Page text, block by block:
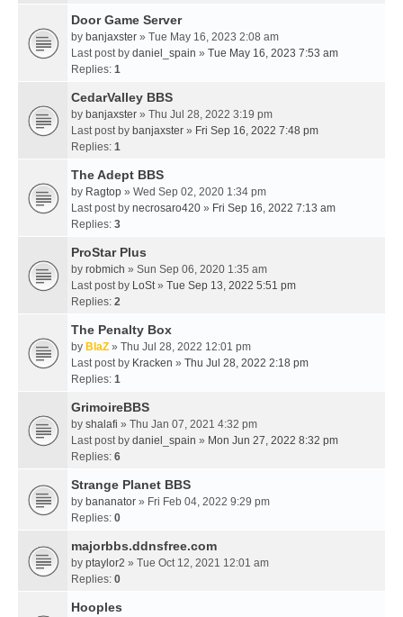
Door Game Server
by banjaxster » Tue May 16, 2023 2:08 am
Last post by daniel_spain » Tue May 16, 2023 7:53 am
Replies: 1
CedarValley BBS
by banjaxster » Thu Jul 28, 2022 3:19 pm
Last post by banjaxster » Fri Sep 16, 2022 7:48 pm
Replies: 1
The Adept BBS
by Ragtop » Wed Sep 02, 2020 1:34 pm
Last post by necrosaro420 » Fri Sep 16, 2022 7:13 am
Replies: 3
ProStar Plus
by robmich » Sun Sep 06, 2020 1:35 am
Last post by LoSt» Tue Sep 13, 2022 5:51 pm
Replies: 2
The Penalty Box
by BlaZ » Thu Jul 28, 2022 12:01 pm
Last post by Kracken » Thu Jul 28, 2022 2:18 pm
Replies: 1
GrimoireBBS
by shalafi » Thu Jan 07, 2021 4:32 pm
Last post by daniel_spain » Mon Jun 27, 2022 8:32 pm
Replies: 6
Strange Planet BBS
by bananator » Fri Feb 04, 2022 9:29 pm
Replies: 0
majorbbs.ddnsfree.com
by ptaylor2 » Tue Oct 12, 2021 12:01 am
Replies: 0
Hooples